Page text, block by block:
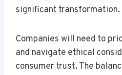
significant transformation.
Companies will need to
and navigate ethical
consumer trust. The